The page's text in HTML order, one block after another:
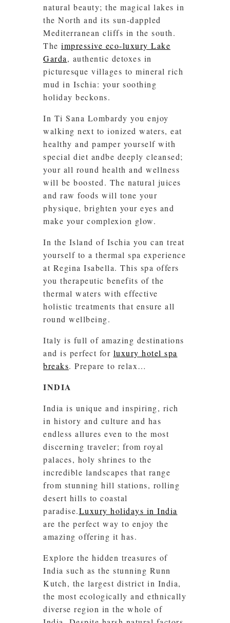
natural beauty; the magical lakes in
the North and its sun-dappled
Mediterranean cliffs in the south.
The impressive eco-luxury Lake
Garda, authentic detoxes in
picturesque villages to mineral rich
mud in Ischia: your soothing
holiday beckons.
In Ti Sana Lombardy you enjoy
walking next to ionized waters, eat
healthy and pamper yourself with
special diet andbe deeply cleansed;
your all round health and wellness
will be boosted. The natural juices
and raw foods will tone your
physique, brighten your eyes and
make your complexion glow.
In the Island of Ischia you can treat
yourself to a thermal spa experience
at Regina Isabella. This spa offers
you therapeutic benefits of the
thermal waters with effective
holistic treatments that ensure all
round wellbeing.
Italy is full of amazing destinations
and is perfect for luxury hotel spa
breaks. Prepare to relax…
INDIA
India is unique and inspiring, rich
in history and culture and has
endless allures even to the most
discerning traveler; from royal
palaces, holy shrines to the
incredible landscapes that range
from stunning hill stations, rolling
desert hills to coastal
paradise.Luxury holidays in India
are the perfect way to enjoy the
amazing offering it has.
Explore the hidden treasures of
India such as the stunning Runn
Kutch, the largest district in India,
the most ecologically and ethnically
diverse region in the whole of